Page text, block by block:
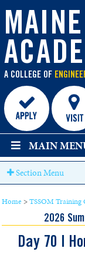
A COLLEGE OF
content
MAIN
Section Menu
Home >TSSOM Training
2026
Day 70 |